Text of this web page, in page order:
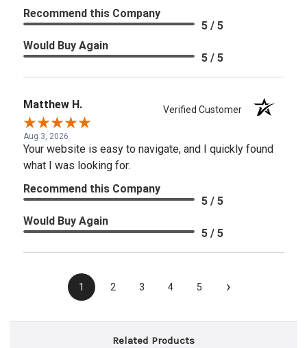
Recommend this Company
5 / 5
Would Buy Again
5 / 5
Matthew H. Verified Customer
Aug 3, 2026
Your website is easy to navigate, and I quickly found
what I was looking for.
Recommend this Company
5 / 5
Would Buy Again
5 / 5
1 2 3 4 5 ›
Related Products